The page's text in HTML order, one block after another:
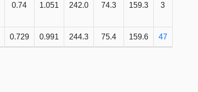
0.74 1.051 242.0 74.3 159.3 3
0.729 0.991 244.3 75.4 159.6 47